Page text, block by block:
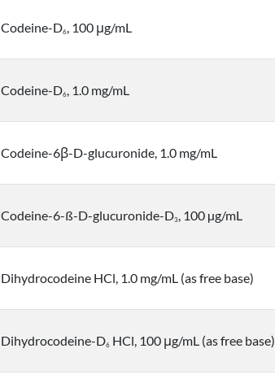
Codeine-D6, 100 μg/mL
Codeine-D6, 1.0 mg/mL
Codeine-6β-D-glucuronide, 1.0 mg/mL
Codeine-6-ß-D-glucuronide-D3, 100 µg/mL
Dihydrocodeine HCl, 1.0 mg/mL (as free base)
Dihydrocodeine-D6 HCl, 100 μg/mL (as free base)